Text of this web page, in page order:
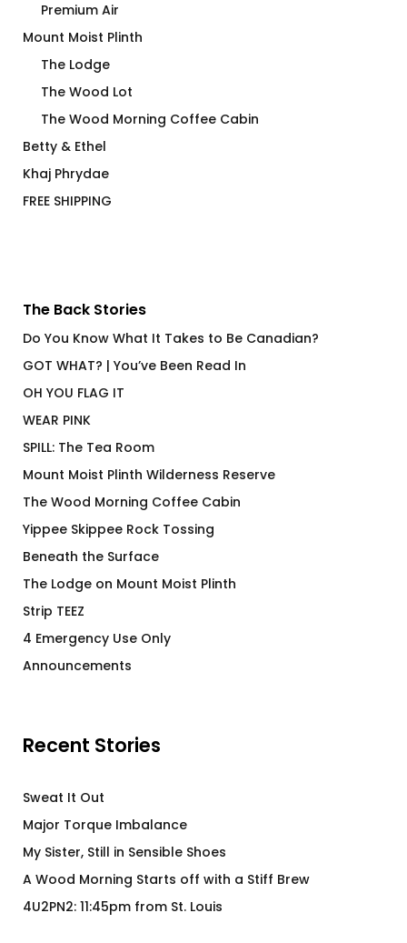
Premium Air
Mount Moist Plinth
The Lodge
The Wood Lot
The Wood Morning Coffee Cabin
Betty & Ethel
Khaj Phrydae
FREE SHIPPING
The Back Stories
Do You Know What It Takes to Be Canadian?
GOT WHAT? | You’ve Been Read In
OH YOU FLAG IT
WEAR PINK
SPILL: The Tea Room
Mount Moist Plinth Wilderness Reserve
The Wood Morning Coffee Cabin
Yippee Skippee Rock Tossing
Beneath the Surface
The Lodge on Mount Moist Plinth
Strip TEEZ
4 Emergency Use Only
Announcements
Recent Stories
Sweat It Out
Major Torque Imbalance
My Sister, Still in Sensible Shoes
A Wood Morning Starts off with a Stiff Brew
4U2PN2: 11:45pm from St. Louis